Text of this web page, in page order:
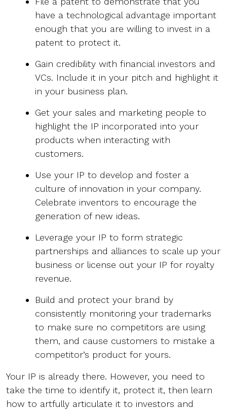
have a technological advantage important
enough that you are willing to invest in a
patent to protect it.
Gain credibility with financial investors and
VCs. Include it in your pitch and highlight it
in your business plan.
Get your sales and marketing people to
highlight the IP incorporated into your
products when interacting with
customers.
Use your IP to develop and foster a
culture of innovation in your company.
Celebrate inventors to encourage the
generation of new ideas.
Leverage your IP to form strategic
partnerships and alliances to scale up your
business or license out your IP for royalty
revenue.
Build and protect your brand by
consistently monitoring your trademarks
to make sure no competitors are using
them, and cause customers to mistake a
competitor’s product for yours.
Your IP is already there. However, you need to
take the time to identify it, protect it, then learn
how to artfully articulate it to investors and